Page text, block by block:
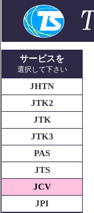
サービスを
選択して下さい
JHTN
JTK2
JTK
JTK3
PAS
JTS
JCV
JPI